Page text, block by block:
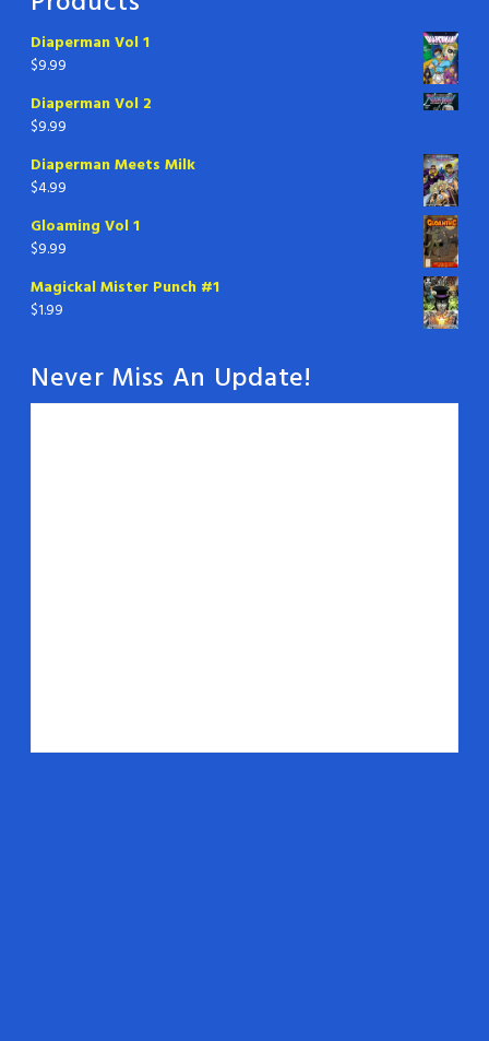
Diaperman Vol 1
$9.99
Diaperman Vol 2
$9.99
Diaperman Meets Milk
$4.99
Gloaming Vol 1
$9.99
Magickal Mister Punch #1
$1.99
Never Miss An Update!